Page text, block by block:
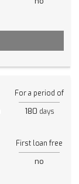
For a period of
180 days
First loan free
no